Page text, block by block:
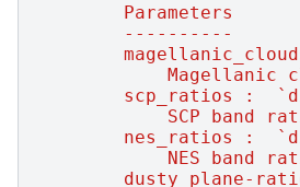
        Parameters
        ----------
Magellanic
scp_ratios :
SCP band
nes_ratios :
NES band
dusty_plane-